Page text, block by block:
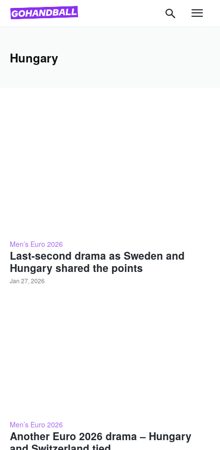
Hungary
Men’s Euro 2026
Last-second drama as Sweden and
Hungary shared the points
Jan 27, 2026
Men’s Euro 2026
Another Euro 2026 drama – Hungary